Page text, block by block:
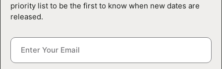
VIEW CART
priority list to be the first to know when new dates are
released.